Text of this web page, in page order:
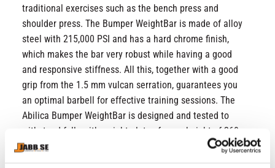
traditional exercises such as the bench press and
shoulder press. The Bumper WeightBar is made of alloy
steel with 215,000 PSI and has a hard chrome finish,
which makes the bar very robust while having a good
and responsive stiffness. All this, together with a good
grip from the 1.5 mm vulcan serration, guarantees you
an optimal barbell for effective training sessions. The
Abilica Bumper WeightBar is designed and tested to
withstand falls with weight plates from a height of 260
cm. Please note that a barbell should not be dropped to